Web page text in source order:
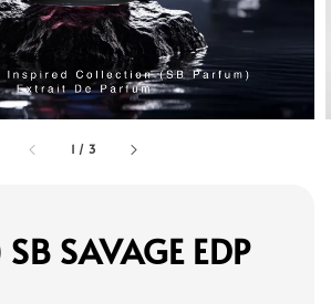
1 / 3
SAVAGE EDP